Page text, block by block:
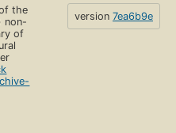
the
non-
of
version 7ea6b9e